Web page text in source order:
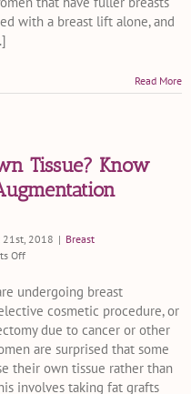
with a breast lift alone, and
Read More
Tissue? Know
21st, 2018 | Breast
Offon
or
Own
Tissue?
Know
Your
Breast
Augmentation
undergoing breast
cosmetic procedure, or
due to cancer or other
are surprised that some
their own tissue rather than
involves taking fat grafts